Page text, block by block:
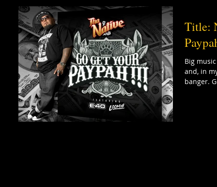
Title:
Big
and, in
banger.